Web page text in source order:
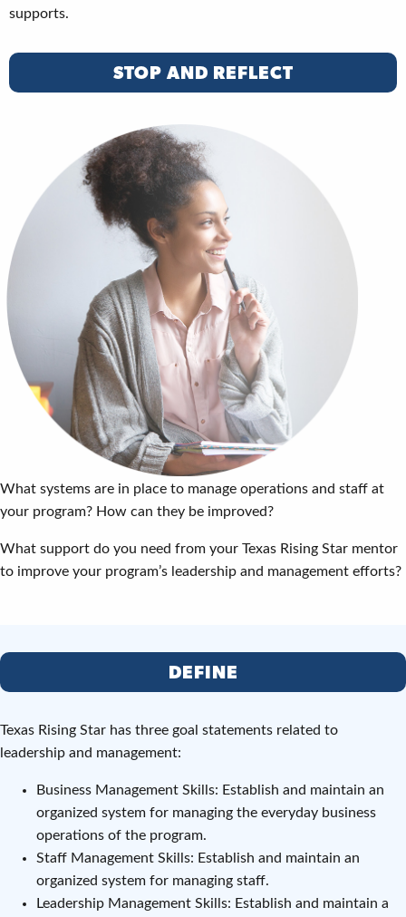
supports.
STOP AND REFLECT
What systems are in place to manage operations and staff at
your program? How can they be improved?
What support do you need from your Texas Rising Star mentor
to improve your program’s leadership and management efforts?
DEFINE
Texas Rising Star has three goal statements related to
leadership and management:
Business Management Skills: Establish and maintain an
organized system for managing the everyday business
operations of the program.
Staff Management Skills: Establish and maintain an
organized system for managing staff.
Leadership Management Skills: Establish and maintain a